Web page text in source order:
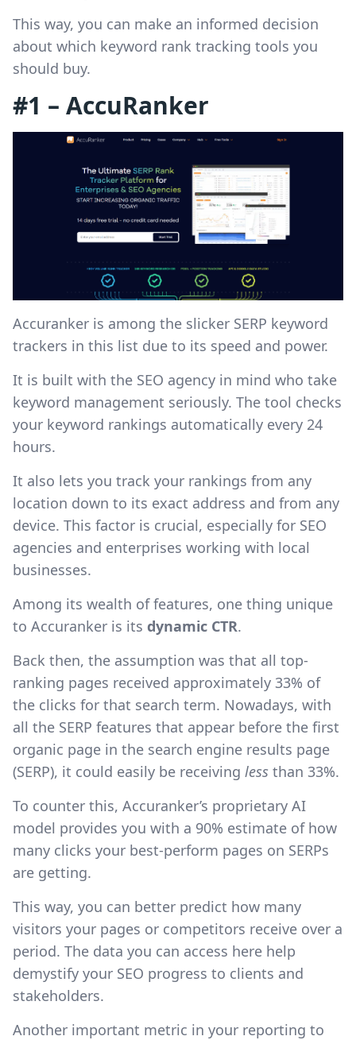
This way, you can make an informed decision
about which keyword rank tracking tools you
should buy.
#1 – AccuRanker
Accuranker is among the slicker SERP keyword
trackers in this list due to its speed and power.
It is built with the SEO agency in mind who take
keyword management seriously. The tool checks
your keyword rankings automatically every 24
hours.
It also lets you track your rankings from any
location down to its exact address and from any
device. This factor is crucial, especially for SEO
agencies and enterprises working with local
businesses.
Among its wealth of features, one thing unique
to Accuranker is its dynamic CTR.
Back then, the assumption was that all top-
ranking pages received approximately 33% of
the clicks for that search term. Nowadays, with
all the SERP features that appear before the first
organic page in the search engine results page
(SERP), it could easily be receiving less than 33%.
To counter this, Accuranker’s proprietary AI
model provides you with a 90% estimate of how
many clicks your best-perform pages on SERPs
are getting.
This way, you can better predict how many
visitors your pages or competitors receive over a
period. The data you can access here help
demystify your SEO progress to clients and
stakeholders.
Another important metric in your reporting to